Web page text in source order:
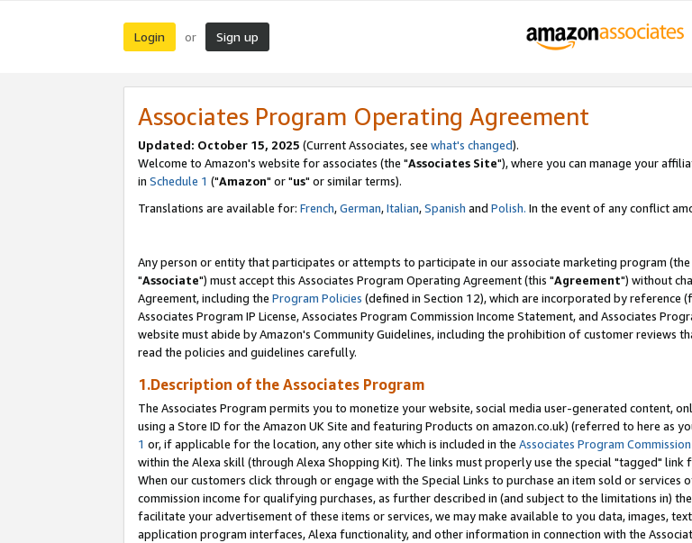
Login or Sign up
Associates Program Operating Agreement
Updated: October 15, 2025 (Current Associates, see what's changed).
Welcome to Amazon's website for associates (the "Associates Site"), where you can manage your
in Schedule 1 ("Amazon" or "us" or similar terms).
Translations are available for: French,German,Italian,Spanish and Polish. In the event of any conflict
Any person or entity that participates or attempts to participate in our associate marketing program (the
"Associate") must accept this Associates Program Operating Agreement (this "Agreement") without
Agreement, including the Program Policies (defined in Section 12), which are incorporated by reference
Associates Program IP License, Associates Program Commission Income Statement, and Associates
website must abide by Amazon's Community Guidelines, including the prohibition of customer reviews
read the policies and guidelines carefully.
1.Description of the Associates Program
The Associates Program permits you to monetize your website, social media user-generated content,
using a Store ID for the Amazon UK Site and featuring Products on amazon.co.uk) (referred to here as
1 or, if applicable for the location, any other site which is included in the Associates Program
within the Alexa skill (through Alexa Shopping Kit). The links must properly use the special "tagged"
When our customers click through or engage with the Special Links to purchase an item sold or
commission income for qualifying purchases, as further described in (and subject to the limitations in) the
facilitate your advertisement of these items or services, we may make available to you data, images,
application program interfaces, Alexa functionality, and other information in connection with the